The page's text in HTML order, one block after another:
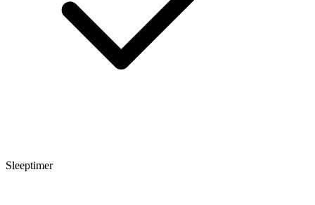
Sleeptimer